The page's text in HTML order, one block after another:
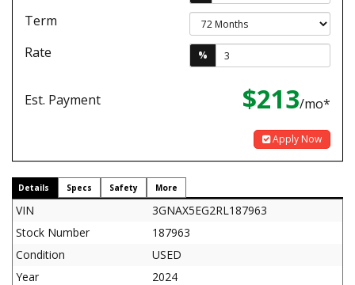
Term
Rate
%
Est. Payment $213/mo*
Apply Now
Details Specs Safety More
VIN
3GNAX5EG2RL187963
Stock Number
187963
Condition
USED
Year
2024